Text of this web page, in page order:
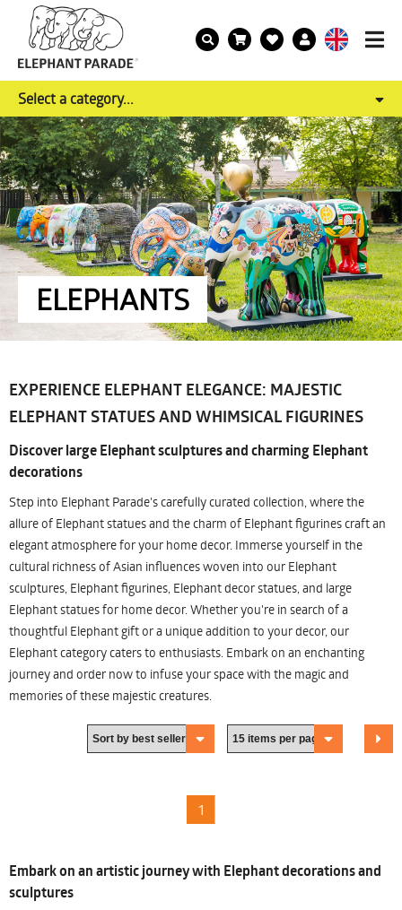
Select a category...
ELEPHANTS
EXPERIENCE ELEPHANT ELEGANCE: MAJESTIC
ELEPHANT STATUES AND WHIMSICAL FIGURINES
Discover large Elephant sculptures and charming Elephant
decorations
Step into Elephant Parade's carefully curated collection, where the
allure of Elephant statues and the charm of Elephant figurines craft an
elegant atmosphere for your home decor. Immerse yourself in the
cultural richness of Asian influences woven into our Elephant
sculptures, Elephant figurines, Elephant decor statues, and large
Elephant statues for home decor. Whether you're in search of a
thoughtful Elephant gift or a unique addition to your decor, our
Elephant category caters to enthusiasts. Embark on an enchanting
journey and order now to infuse your space with the magic and
memories of these majestic creatures.
1
Embark on an artistic journey with Elephant decorations and
sculptures